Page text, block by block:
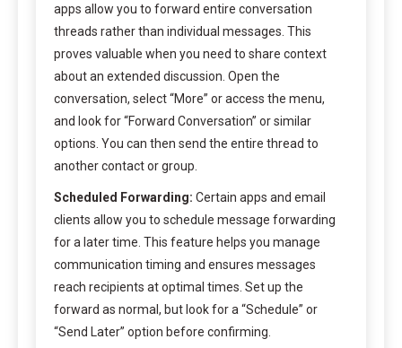
apps allow you to forward entire conversation
threads rather than individual messages. This
proves valuable when you need to share context
about an extended discussion. Open the
conversation, select “More” or access the menu,
and look for “Forward Conversation” or similar
options. You can then send the entire thread to
another contact or group.
Scheduled Forwarding: Certain apps and email
clients allow you to schedule message forwarding
for a later time. This feature helps you manage
communication timing and ensures messages
reach recipients at optimal times. Set up the
forward as normal, but look for a “Schedule” or
“Send Later” option before confirming.